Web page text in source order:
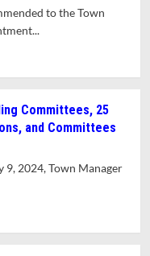
to the Town
Committees, 25
and Committees
9, 2024, Town Manager